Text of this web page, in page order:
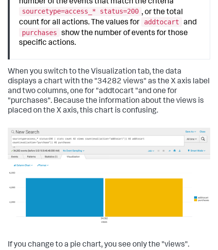
number of the events that match the criteria
sourcetype=access_* status=200 , or the total
count for all actions. The values for
addtocart
and
purchases
show the number of events for those
specific actions.
When you switch to the Visualization tab, the data
displays a chart with the "34282 views" as the X axis label
and two columns, one for "addtocart "and one for
"purchases". Because the information about the views is
placed on the X axis, this chart is confusing.
If you change to a pie chart, you see only the "views".